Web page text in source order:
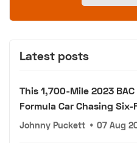
Latest posts
This 1,700-Mile 2023
Formula Car Chasing
Johnny Puckett • 07 Aug